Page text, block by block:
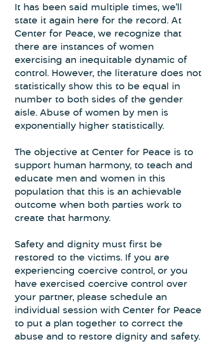
It has been said multiple times, we’ll
state it again here for the record. At
Center for Peace, we recognize that
there are instances of women
exercising an inequitable dynamic of
control. However, the literature does not
statistically show this to be equal in
number to both sides of the gender
aisle. Abuse of women by men is
exponentially higher statistically.
The objective at Center for Peace is to
support human harmony, to teach and
educate men and women in this
population that this is an achievable
outcome when both parties work to
create that harmony.
Safety and dignity must first be
restored to the victims. If you are
experiencing coercive control, or you
have exercised coercive control over
your partner, please schedule an
individual session with Center for Peace
to put a plan together to correct the
abuse and to restore dignity and safety.